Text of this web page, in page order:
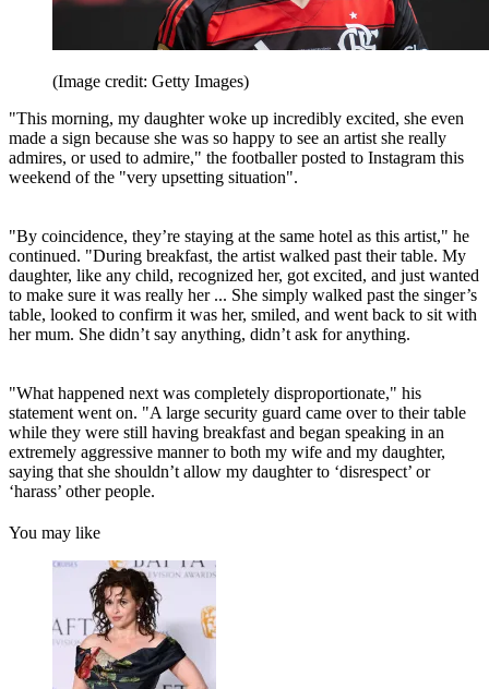
(Image credit: Getty Images)
"This morning, my daughter woke up incredibly excited, she even
made a sign because she was so happy to see an artist she really
admires, or used to admire," the footballer posted to Instagram this
weekend of the "very upsetting situation".
"By coincidence, they’re staying at the same hotel as this artist," he
continued. "During breakfast, the artist walked past their table. My
daughter, like any child, recognized her, got excited, and just wanted
to make sure it was really her ... She simply walked past the singer’s
table, looked to confirm it was her, smiled, and went back to sit with
her mum. She didn’t say anything, didn’t ask for anything.
"What happened next was completely disproportionate," his
statement went on. "A large security guard came over to their table
while they were still having breakfast and began speaking in an
extremely aggressive manner to both my wife and my daughter,
saying that she shouldn’t allow my daughter to ‘disrespect’ or
‘harass’ other people.
You may like